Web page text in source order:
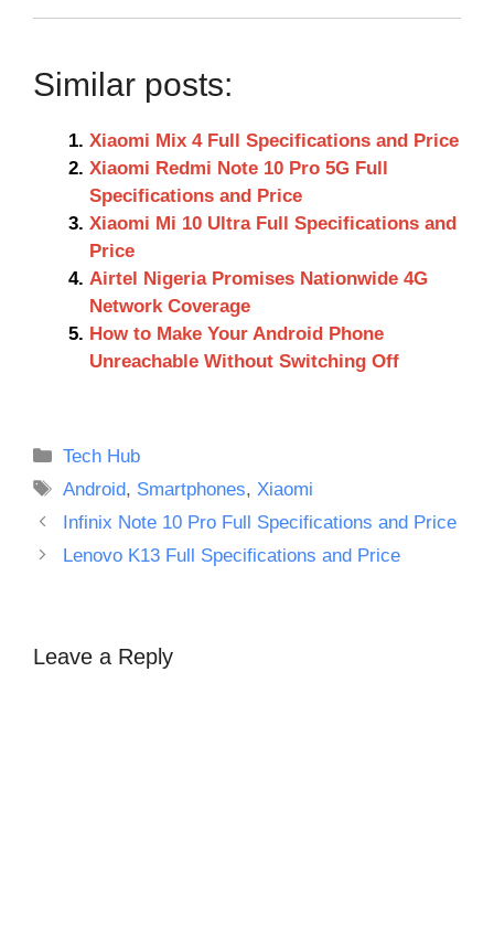
Similar posts:
Xiaomi Mix 4 Full Specifications and Price
Xiaomi Redmi Note 10 Pro 5G Full
Specifications and Price
Xiaomi Mi 10 Ultra Full Specifications and
Price
Airtel Nigeria Promises Nationwide 4G
Network Coverage
How to Make Your Android Phone
Unreachable Without Switching Off
Categories
Tech Hub
Tags
Android, Smartphones,Xiaomi
Infinix Note 10 Pro Full Specifications and Price
Lenovo K13 Full Specifications and Price
Leave a Reply